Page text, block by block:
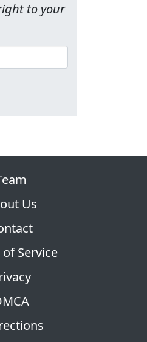
to your
Us
Service